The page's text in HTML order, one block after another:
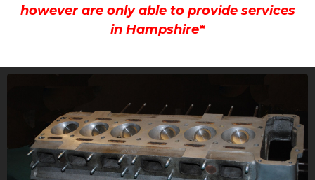
however are only able to provide services
in Hampshire*